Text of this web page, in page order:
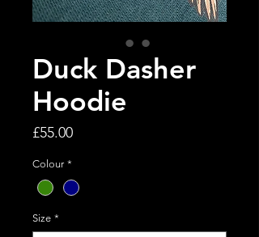
Duck Dasher
Hoodie
£55.00Price
Colour *
Size *